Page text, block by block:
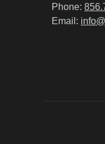
Phone:
Email: